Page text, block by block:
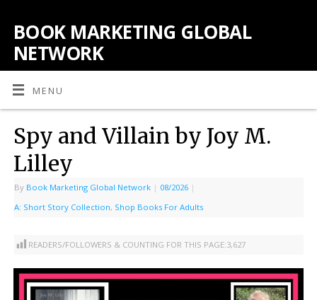
BOOK MARKETING GLOBAL
NETWORK
MENU
Spy and Villain by Joy M.
Lilley
By Book Marketing Global Network | 08/2026 |
A: Short Story Collection, Shop Books For Adults
READERS/FOLLOWERS & COUNTING FOR THIS PAGE:3,627